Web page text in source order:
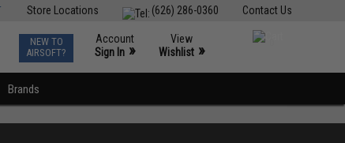
Contact Us
(626) 286-0360
Store Locations
NEW TO
AIRSOFT?
Account
Sign In »
View
Wishlist »
Brands